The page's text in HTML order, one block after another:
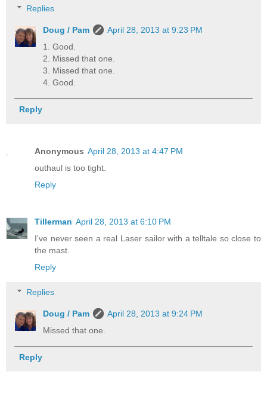
Replies
Doug / Pam
April 28, 2013 at 9:23 PM
1. Good.
2. Missed that one.
3. Missed that one.
4. Good.
Reply
Anonymous April 28, 2013 at 4:47 PM
outhaul is too tight.
Reply
Tillerman April 28, 2013 at 6:10 PM
I've never seen a real Laser sailor with a telltale so close to
the mast.
Reply
Replies
Doug / Pam
April 28, 2013 at 9:24 PM
Missed that one.
Reply